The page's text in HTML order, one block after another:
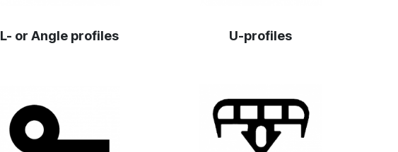
‎L- or Angle profiles‎ U-profiles